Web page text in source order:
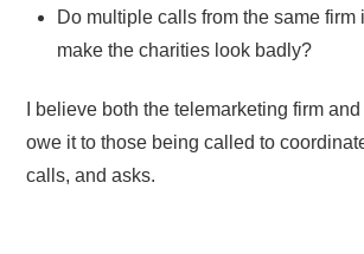
Do multiple calls from the same firm
make the charities look badly?
I believe both the telemarketing firm
owe it to those being called to
calls, and asks.